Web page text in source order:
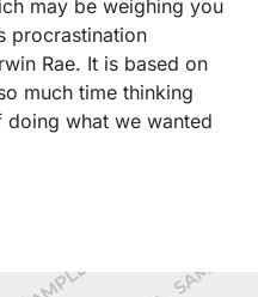
may be weighing you
procrastination
Rae. It is based on
much time thinking
what we wanted